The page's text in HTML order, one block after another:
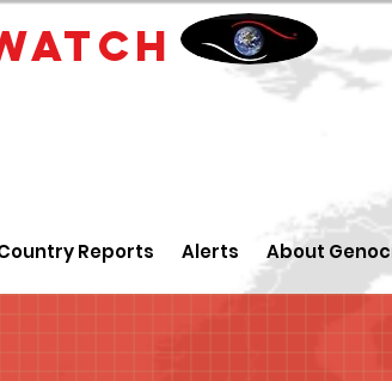
Reports Alerts About